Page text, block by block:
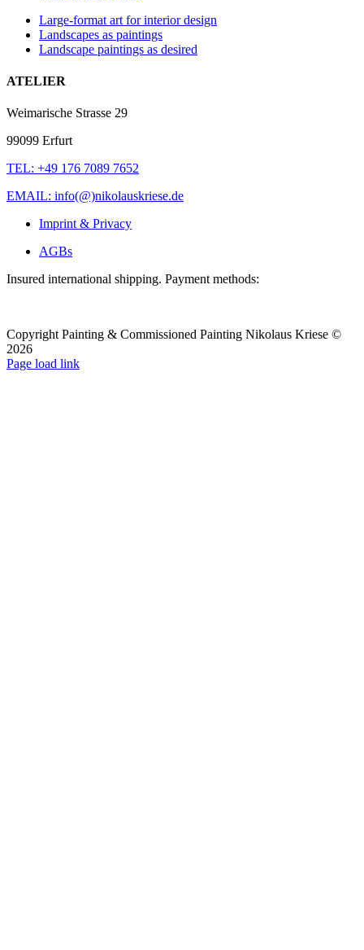
Large-format art for interior design
Landscapes as paintings
Landscape paintings as desired
ATELIER
Weimarische Strasse 29
99099 Erfurt
TEL: +49 176 7089 7652
EMAIL: info(@)nikolauskriese.de
Imprint & Privacy
AGBs
Insured international shipping. Payment methods:
Copyright Painting & Commissioned Painting Nikolaus Kriese ©
2026
LinkedIn
Instagram
Pinterest
Facebook
X
Page load link